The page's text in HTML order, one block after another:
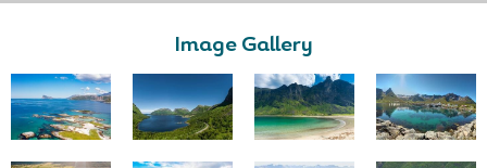
Image Gallery